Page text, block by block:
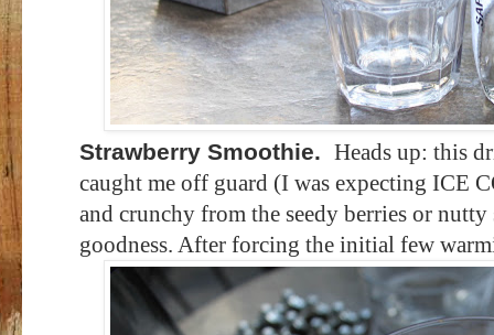
Strawberry Smoothie. Heads up: this
caught me off guard (I was expecting ICE
and crunchy from the seedy berries or
goodness. After forcing the initial few